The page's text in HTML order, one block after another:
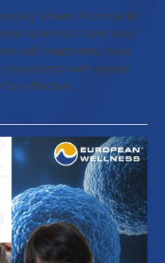
Shows Promise In
scientists from Keio
cell treatments have
in patients with spinal
for effective…